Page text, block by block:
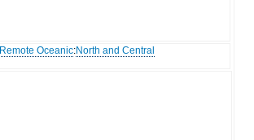
Remote Oceanic:North and Central